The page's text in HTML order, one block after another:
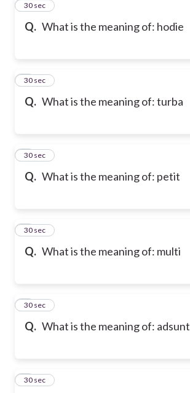
Q. What is the meaning of: hodie
1
30 sec
Q. What is the meaning of: turba
2
30 sec
Q. What is the meaning of: petit
3
30 sec
Q. What is the meaning of: multi
4
30 sec
Q. What is the meaning of: adsunt
5
30 sec
6
30 sec